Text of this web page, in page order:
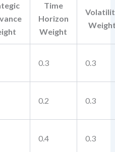
Time
Horizon
Weight
0.3 0.3
0.2 0.3
0.4 0.3